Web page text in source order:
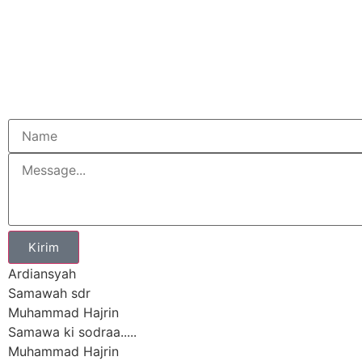
Kirim
Ardiansyah
Samawah sdr
Muhammad Hajrin
Samawa ki sodraa.....
Muhammad Hajrin